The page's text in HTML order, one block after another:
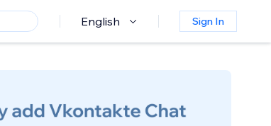
English Sign In